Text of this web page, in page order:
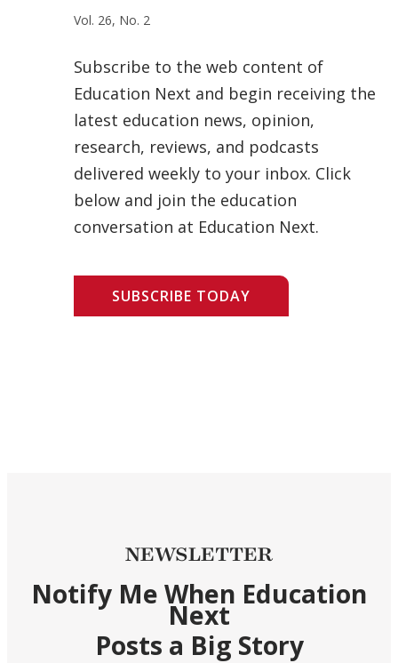
Vol. 26, No. 2
Subscribe to the web content of
Education Next and begin receiving the
latest education news, opinion,
research, reviews, and podcasts
delivered weekly to your inbox. Click
below and join the education
conversation at Education Next.
SUBSCRIBE TODAY
NEWSLETTER
Notify Me When Education
Next
Posts a Big Story